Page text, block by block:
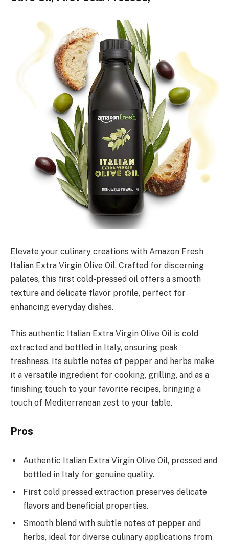
Elevate your culinary creations with Amazon Fresh
Italian Extra Virgin Olive Oil. Crafted for discerning
palates, this first cold-pressed oil offers a smooth
texture and delicate flavor profile, perfect for
enhancing everyday dishes.
This authentic Italian Extra Virgin Olive Oil is cold
extracted and bottled in Italy, ensuring peak
freshness. Its subtle notes of pepper and herbs make
it a versatile ingredient for cooking, grilling, and as a
finishing touch to your favorite recipes, bringing a
touch of Mediterranean zest to your table.
Pros
Authentic Italian Extra Virgin Olive Oil, pressed and
bottled in Italy for genuine quality.
First cold pressed extraction preserves delicate
flavors and beneficial properties.
Smooth blend with subtle notes of pepper and
herbs, ideal for diverse culinary applications from